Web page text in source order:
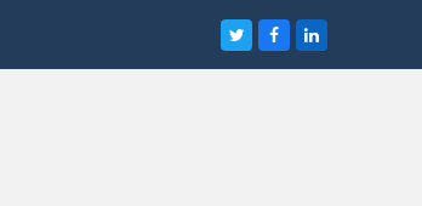
TwitterFacebook